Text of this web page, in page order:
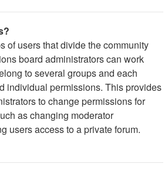
of users that divide the community
board administrators can work
to several groups and each
individual permissions. This provides
to change permissions for
as changing moderator
users access to a private forum.